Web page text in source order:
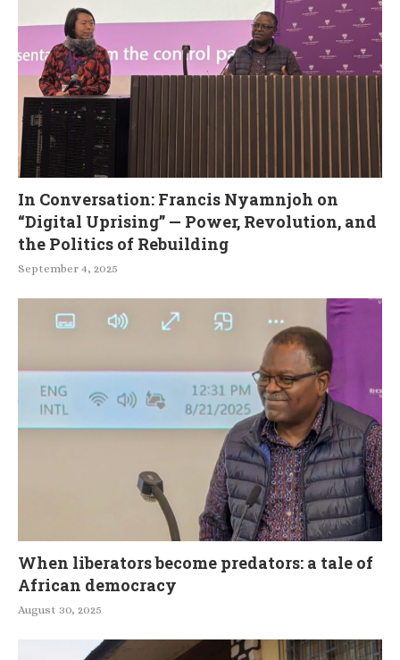
In Conversation: Francis Nyamnjoh on
“Digital Uprising” — Power, Revolution, and
the Politics of Rebuilding
September 4, 2025
When liberators become predators: a tale of
African democracy
August 30, 2025